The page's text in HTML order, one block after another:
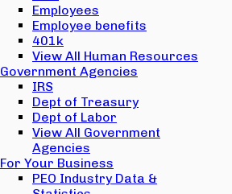
Employees
Employee benefits
401k
View All Human Resources
Government Agencies
IRS
Dept of Treasury
Dept of Labor
View All Government
Agencies
For Your Business
PEO Industry Data &